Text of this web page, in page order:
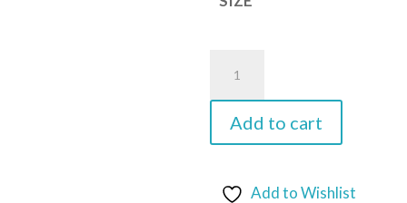
114321
Add to cart
Add to Wishlist